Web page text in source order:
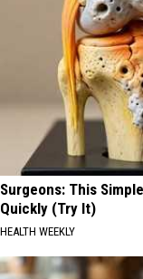
Surgeons: This
Quickly (Try It)
HEALTH WEEKLY